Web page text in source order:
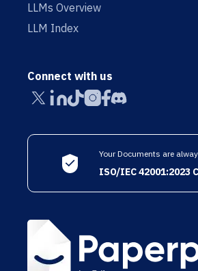
LLMs Overview
LLM Index
Connect with us
Your Documents are
ISO/IEC 42001:2023